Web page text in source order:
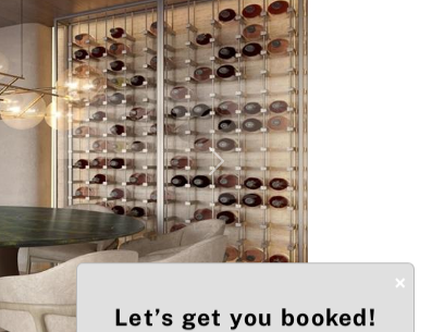
Next
×
Let’s get you booked!